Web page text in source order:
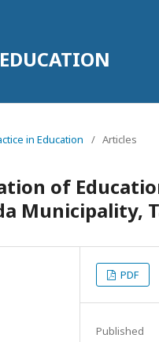
in Education / Articles
of
Municipality,
PDF
Published